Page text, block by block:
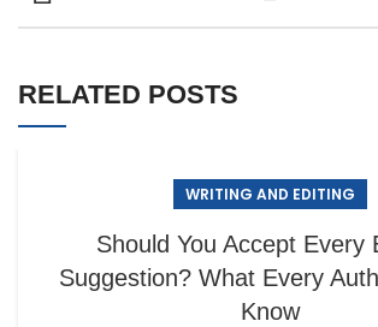
RELATED POSTS
WRITING AND EDITING
Should You Accept Every
Suggestion? What Every
Know